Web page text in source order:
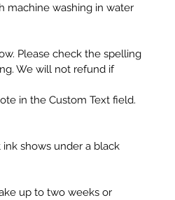
machine washing in water
Please check the spelling
We will not refund if
in the Custom Text field.
shows under a black
up to two weeks or